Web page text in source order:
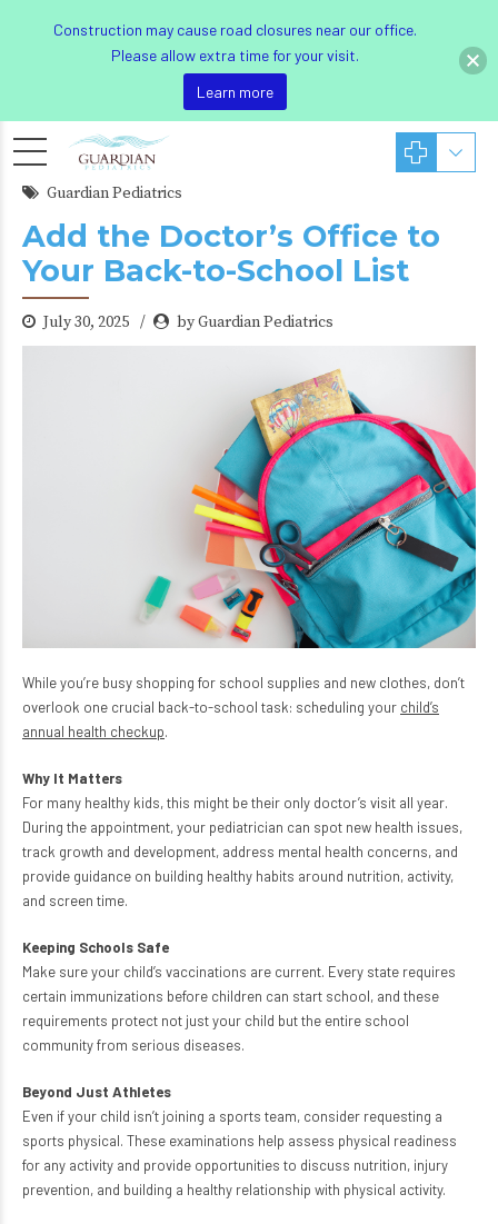
Guardian Pediatrics
Add the Doctor’s Office to
Your Back-to-School List
July 30, 2025 by Guardian Pediatrics
While you’re busy shopping for school supplies and new clothes, don’t
overlook one crucial back-to-school task: scheduling your child’s
annual health checkup.
Why It Matters
For many healthy kids, this might be their only doctor’s visit all year.
During the appointment, your pediatrician can spot new health issues,
track growth and development, address mental health concerns, and
provide guidance on building healthy habits around nutrition, activity,
and screen time.
Keeping Schools Safe
Make sure your child’s vaccinations are current. Every state requires
certain immunizations before children can start school, and these
requirements protect not just your child but the entire school
community from serious diseases.
Beyond Just Athletes
Even if your child isn’t joining a sports team, consider requesting a
sports physical. These examinations help assess physical readiness
for any activity and provide opportunities to discuss nutrition, injury
prevention, and building a healthy relationship with physical activity.
Construction may cause road closures near our office.
Please allow extra time for your visit.
Learn more